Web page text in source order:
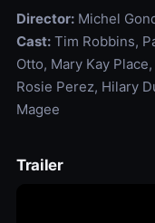
Director:Michel
Cast:Tim Robbins,
Otto, Mary Kay
Rosie Perez, Hilary
Magee
Trailer